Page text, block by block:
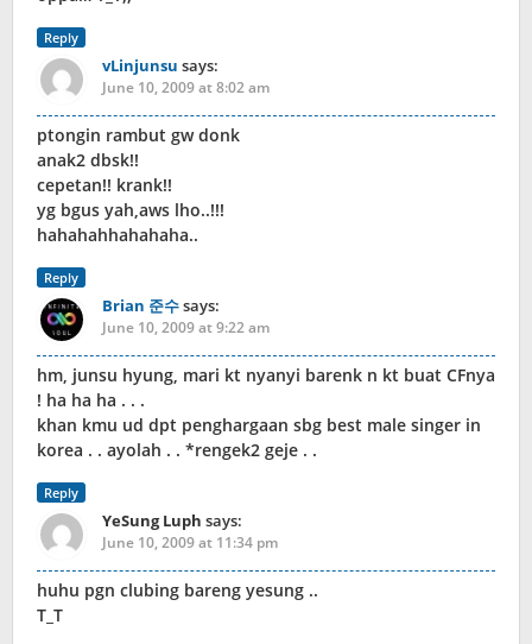
Reply
vLinjunsu says:
June 10, 2009 at 8:02 am
ptongin rambut gw donk
anak2 dbsk!!
cepetan!! krank!!
yg bgus yah,aws lho..!!!
hahahahhahahaha..
Reply
Brian 준수says:
June 10, 2009 at 9:22 am
hm, junsu hyung, mari kt nyanyi barenk n kt buat CFnya
! ha ha ha . . .
khan kmu ud dpt penghargaan sbg best male singer in
korea . . ayolah . . *rengek2 geje . .
Reply
YeSung Luph says:
June 10, 2009 at 11:34 pm
huhu pgn clubing bareng yesung ..
T_T